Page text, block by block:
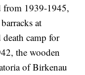
from 1939-1945,
at
death camp for
the wooden
of Birkenau